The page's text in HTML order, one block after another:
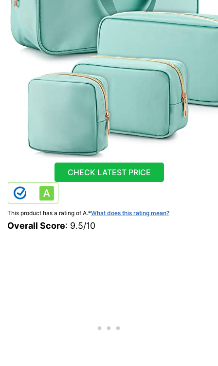
CHECK LATEST PRICE
This product has a rating of A.*What does this rating mean?
Overall Score: 9.5/10